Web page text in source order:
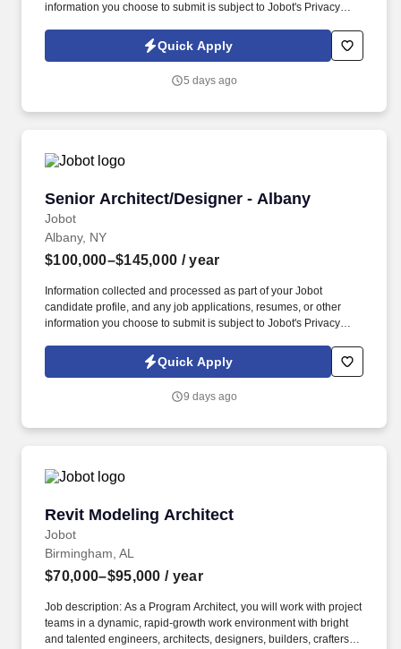
information you choose to submit is subject to Jobot's Privacy
Jobot Notice Regarding Automated Employment Decision Tools
which are available at jobot.com/legal. As an Embedded Project
design and construction of many different types of projects,
Quick Apply
5 days ago
Senior Architect/Designer - Albany
Jobot
Senior Architect/Designer - Albany
Albany, NY
$100,000–$145,000 / year
Information collected and processed as part of your Jobot
candidate profile, and any job applications, resumes, or other
information you choose to submit is subject to Jobot's Privacy
Jobot Notice Regarding Automated Employment Decision Tools
which are available at jobot.com/legal. Multiple offices throughout
and consulting within government, institutional, healthcare,
Quick Apply
9 days ago
Revit Modeling Architect
Jobot
Revit Modeling Architect
Birmingham, AL
$70,000–$95,000 / year
Job description: As a Program Architect, you will work with project
teams in a dynamic, rapid-growth work environment with bright
and talented engineers, architects, designers, builders, crafters,